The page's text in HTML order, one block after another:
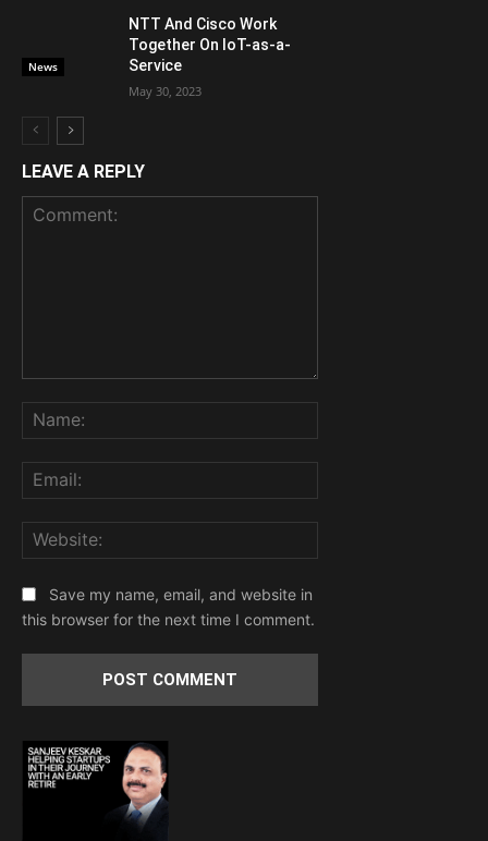
News
NTT And Cisco Work
Together On IoT-as-a-
Service
May 30, 2023
LEAVE A REPLY
Save my name, email, and website in
this browser for the next time I comment.